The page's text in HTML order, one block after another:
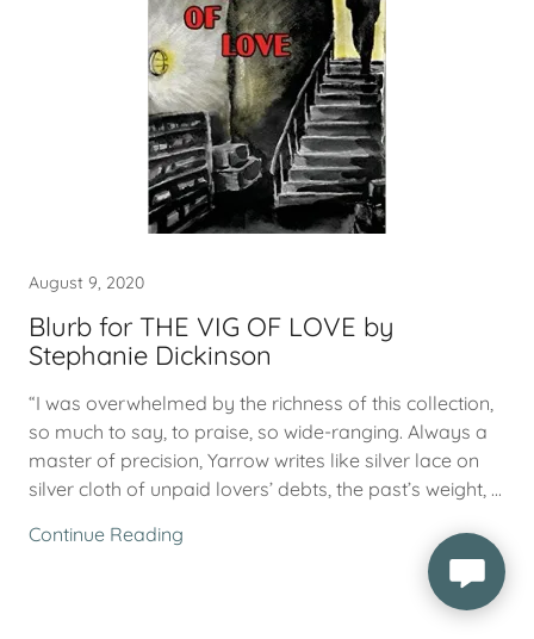
August 9, 2020
Blurb for THE VIG OF LOVE by
Stephanie Dickinson
“I was overwhelmed by the richness of this collection,
so much to say, to praise, so wide-ranging. Always a
master of precision, Yarrow writes like silver lace on
silver cloth of unpaid lovers’ debts, the past’s weight, ...
Continue Reading